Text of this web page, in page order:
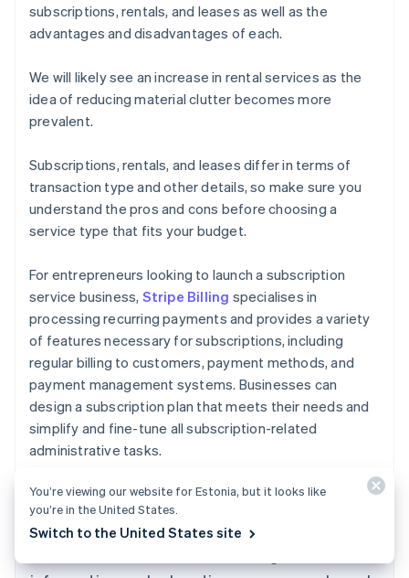
subscriptions, rentals, and leases as well as the
advantages and disadvantages of each.
We will likely see an increase in rental services as the
idea of reducing material clutter becomes more
prevalent.
Subscriptions, rentals, and leases differ in terms of
transaction type and other details, so make sure you
understand the pros and cons before choosing a
service type that fits your budget.
For entrepreneurs looking to launch a subscription
service business, Stripe Billing specialises in
processing recurring payments and provides a variety
of features necessary for subscriptions, including
regular billing to customers, payment methods, and
payment management systems. Businesses can
design a subscription plan that meets their needs and
simplify and fine-tune all subscription-related
administrative tasks.
Australia
Austria
DeutschEnglish
Belgium
Brazil
You’re viewing our website for Estonia, but it looks like
you’re in the United States.
Switch to the United States site